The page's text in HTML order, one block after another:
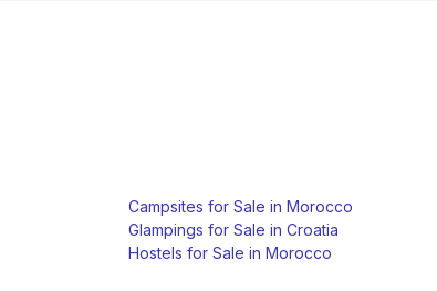
Campsites for Sale in Morocco
Glampings for Sale in Croatia
Hostels for Sale in Morocco